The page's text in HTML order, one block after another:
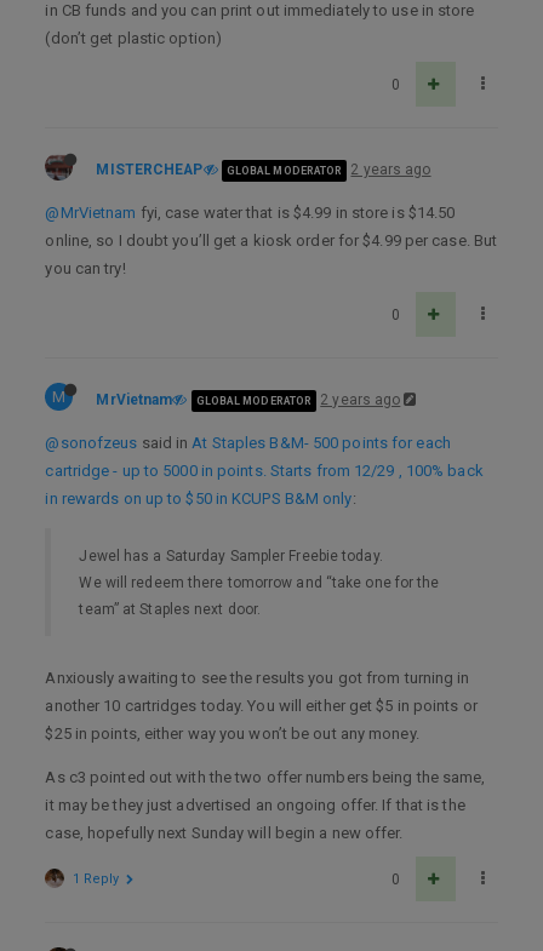
in CB funds and you can print out immediately to use in store
(don’t get plastic option)
0
MISTERCHEAP GLOBAL MODERATOR 2 years ago
@MrVietnam fyi, case water that is $4.99 in store is $14.50
online, so I doubt you’ll get a kiosk order for $4.99 per case. But
you can try!
0
M MrVietnam GLOBAL MODERATOR 2 years ago
@sonofzeus said inAt Staples B&M- 500 points for each
cartridge - up to 5000 in points. Starts from 12/29 , 100% back
in rewards on up to $50 in KCUPS B&M only:
Jewel has a Saturday Sampler Freebie today.
We will redeem there tomorrow and “take one for the
team” at Staples next door.
Anxiously awaiting to see the results you got from turning in
another 10 cartridges today. You will either get $5 in points or
$25 in points, either way you won’t be out any money.
As c3 pointed out with the two offer numbers being the same,
it may be they just advertised an ongoing offer. If that is the
case, hopefully next Sunday will begin a new offer.
0
1 Reply